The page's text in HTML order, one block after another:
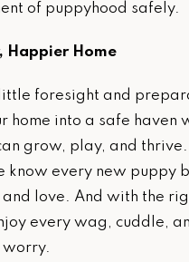
of puppyhood safely.
Happier Home
foresight and
home into a safe haven
grow, play, and
know every new puppy
and love. And with the
every wag, cuddle,